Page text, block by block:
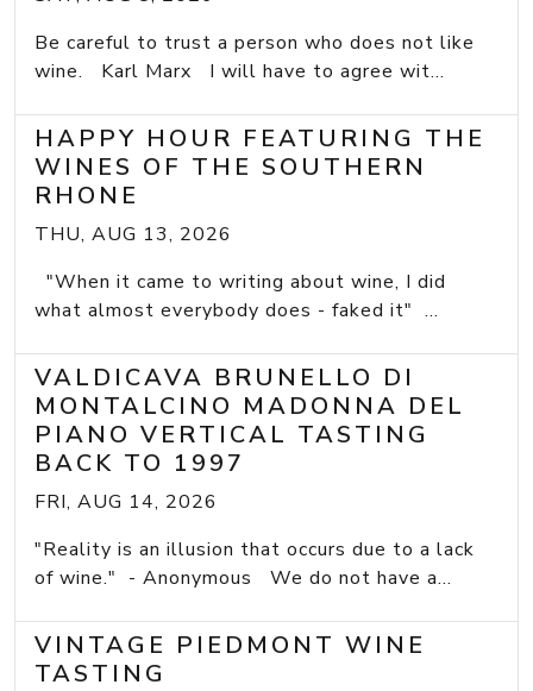
Be careful to trust a person who does not like
wine. Karl Marx I will have to agree wit...
HAPPY HOUR FEATURING THE
WINES OF THE SOUTHERN
RHONE
THU, AUG 13, 2026
"When it came to writing about wine, I did
what almost everybody does - faked it" ...
VALDICAVA BRUNELLO DI
MONTALCINO MADONNA DEL
PIANO VERTICAL TASTING
BACK TO 1997
FRI, AUG 14, 2026
"Reality is an illusion that occurs due to a lack
of wine." - Anonymous We do not have a...
VINTAGE PIEDMONT WINE
TASTING